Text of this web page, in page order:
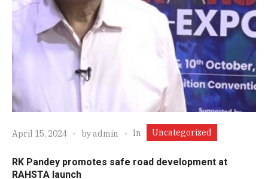
April 15, 2024 byadmin In Uncategorized
RK Pandey promotes safe road development at
RAHSTA launch